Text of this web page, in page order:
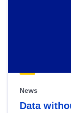
News
Data